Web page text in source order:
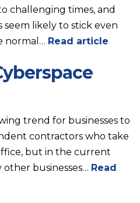
challenging times, and
seem likely to stick even
normal… Read article
trend for businesses to
contractors who take
but in the current
other businesses… Read